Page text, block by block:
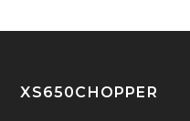
XS650CHOPPER